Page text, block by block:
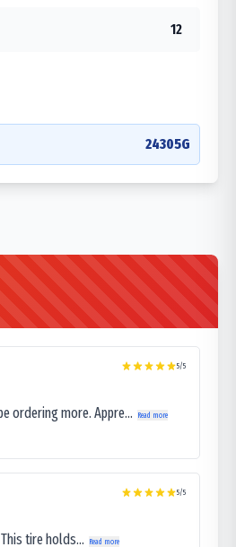
12
24305G
5/5
ordering more. Appre... Read more
5/5
tire holds... Read more